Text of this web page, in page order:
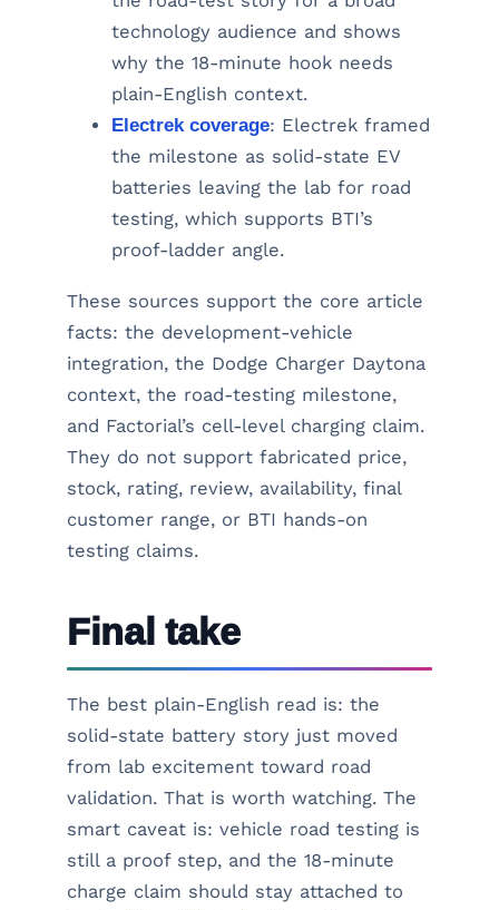
technology audience and shows
why the 18-minute hook needs
plain-English context.
Electrek coverage: Electrek framed
the milestone as solid-state EV
batteries leaving the lab for road
testing, which supports BTI’s
proof-ladder angle.
These sources support the core article
facts: the development-vehicle
integration, the Dodge Charger Daytona
context, the road-testing milestone,
and Factorial’s cell-level charging claim.
They do not support fabricated price,
stock, rating, review, availability, final
customer range, or BTI hands-on
testing claims.
Final take
The best plain-English read is: the
solid-state battery story just moved
from lab excitement toward road
validation. That is worth watching. The
smart caveat is: vehicle road testing is
still a proof step, and the 18-minute
charge claim should stay attached to